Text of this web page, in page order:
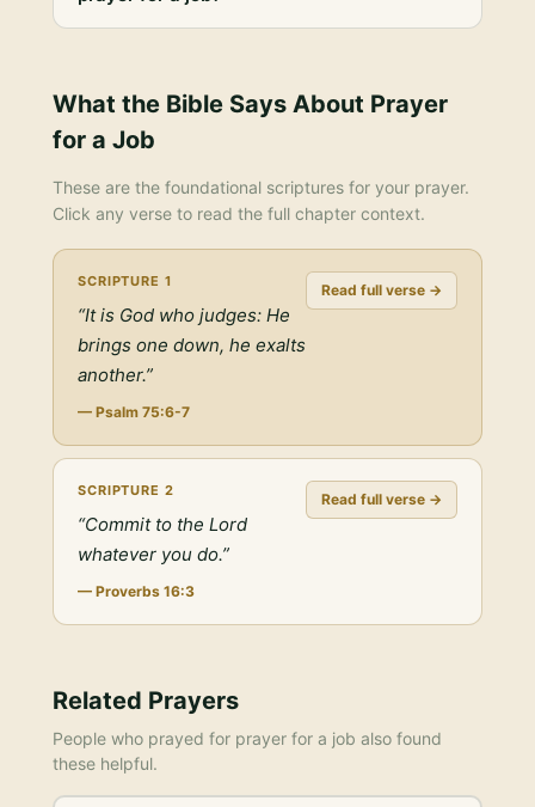
What the Bible Says About Prayer
for a Job
These are the foundational scriptures for your prayer.
Click any verse to read the full chapter context.
SCRIPTURE 1
“It is God who judges: He
brings one down, he exalts
another.”
— Psalm 75:6-7
Read full verse →
SCRIPTURE 2
“Commit to the Lord
whatever you do.”
— Proverbs 16:3
Read full verse →
Related Prayers
People who prayed for prayer for a job also found
these helpful.